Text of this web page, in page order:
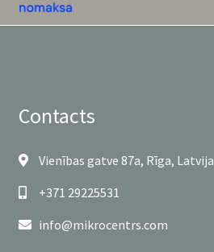
Contacts
Vienības gatve 87a, Rīga, Latvija
+371 29225531
info@mikrocentrs.com